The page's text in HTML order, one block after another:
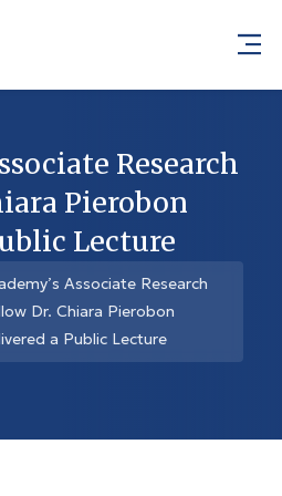
Research
Pierobon
Lecture
Associate Research
Dr. Chiara Pierobon
a Public Lecture